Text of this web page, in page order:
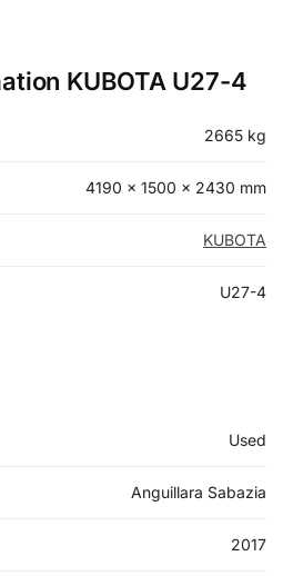
KUBOTA U27-4
2665 kg
4190 × 1500 × 2430 mm
KUBOTA
U27-4
Used
Anguillara Sabazia
2017